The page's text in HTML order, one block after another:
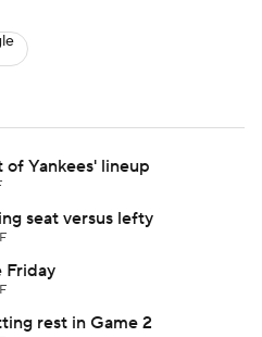
of Yankees' lineup
seat versus lefty
Friday
rest in Game 2